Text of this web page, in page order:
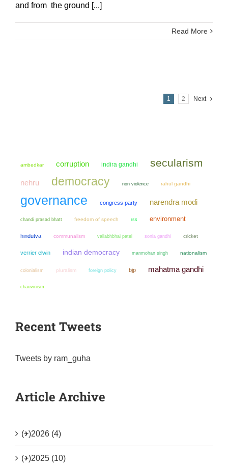
and from the ground [...]
Read More
1 2 Next
ambedkar corruption indira gandhi secularism
nehru democracy non violence rahul gandhi
governance congress party narendra modi
chandi prasad bhatt freedom of speech rss environment
hindutva communalism vallabhbhai patel sonia gandhi cricket
verrier elwin indian democracy manmohan singh nationalism
colonialism pluralism foreign policy bjp mahatma gandhi
chauvinism
Recent Tweets
Tweets by ram_guha
Article Archive
(+)2026 (4)
(+)2025 (10)